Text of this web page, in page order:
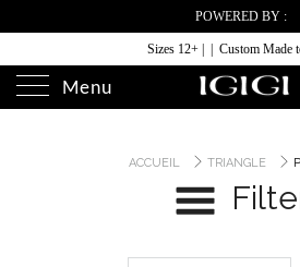
POWERED BY :
Sizes 12+ | | Custom Made
Menu
ACCUEIL TRIANGLE